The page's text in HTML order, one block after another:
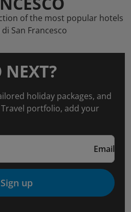
of the most popular hotels
San Francesco
NEXT?
holiday packages, and
portfolio, add your
Email
Sign up